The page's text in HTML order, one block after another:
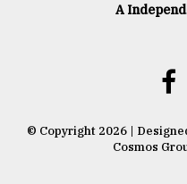
A
© Copyright 2026 |
Cosmos